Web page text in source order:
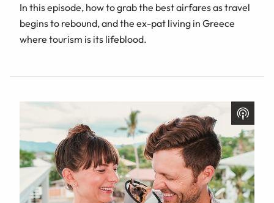
In this episode, how to grab the best airfares as travel
begins to rebound, and the ex-pat living in Greece
where tourism is its lifeblood.